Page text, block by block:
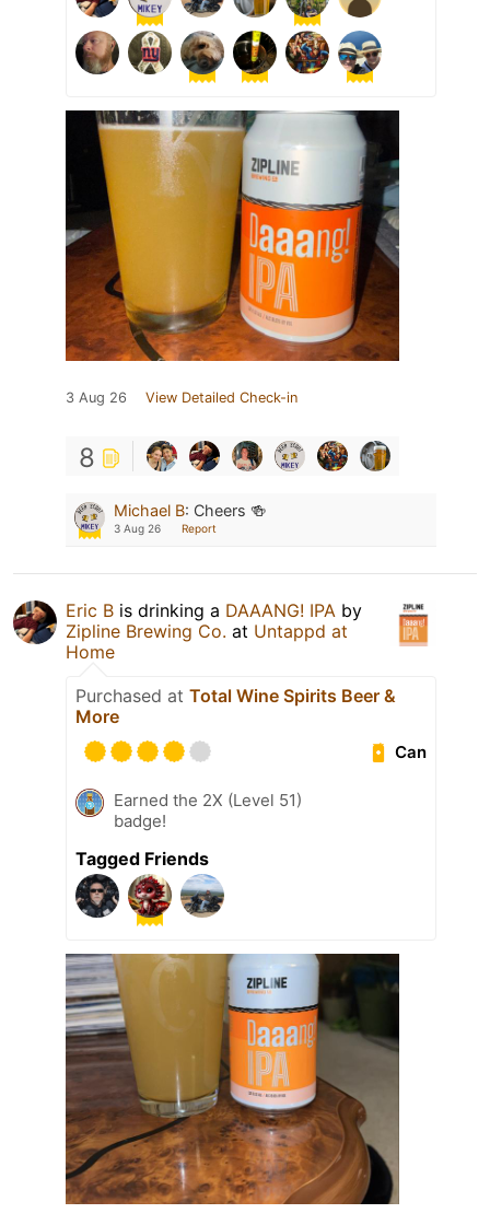
3 Aug 26 View Detailed Check-in
8
Michael B: Cheers 🍻
3 Aug 26 Report
Eric B is drinking a DAAANG! IPA by
Zipline Brewing Co. at Untappd at
Home
Purchased at Total Wine Spirits Beer &
More
Can
Earned the 2X (Level 51)
badge!
Tagged Friends